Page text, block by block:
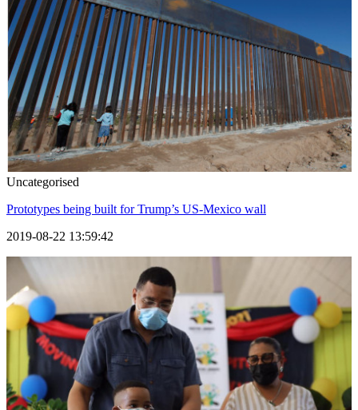
Uncategorised
Prototypes being built for Trump’s US-Mexico wall
2019-08-22 13:59:42